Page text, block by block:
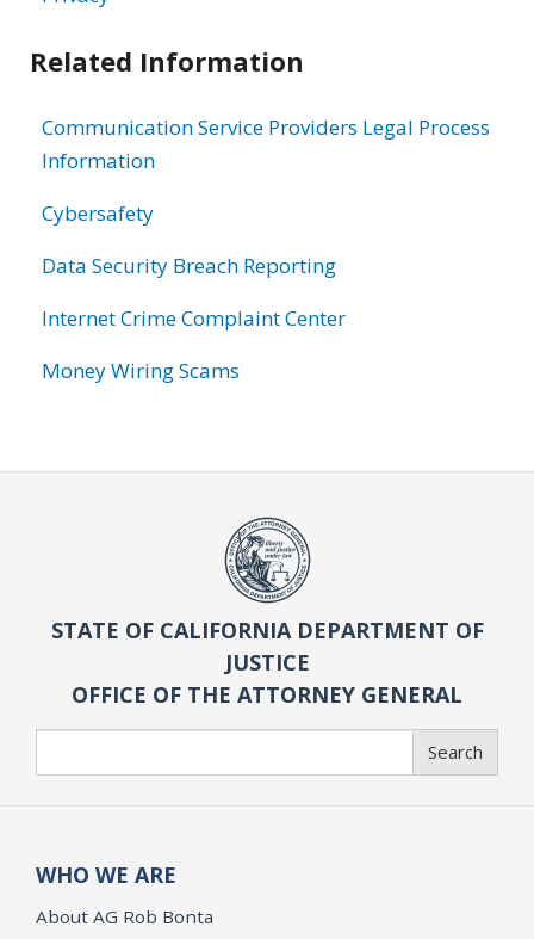
Related Information
Communication Service Providers Legal Process
Information
Cybersafety
Data Security Breach Reporting
Internet Crime Complaint Center
Money Wiring Scams
STATE OF CALIFORNIA DEPARTMENT OF
JUSTICE
OFFICE OF THE ATTORNEY GENERAL
Search
WHO WE ARE
About AG Rob Bonta